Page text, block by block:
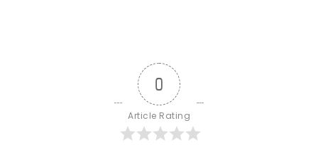
0
Article Rating